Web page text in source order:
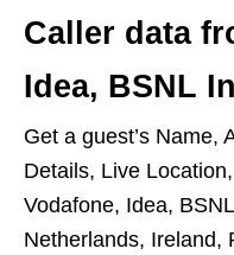
Caller data
Idea, BSNL
Get a guest’s Name,
Details, Live
Vodafone, Idea,
Netherlands, Ireland,